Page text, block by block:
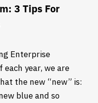
3 Tips For
Enterprise
each year, we are
the new “new” is:
blue and so